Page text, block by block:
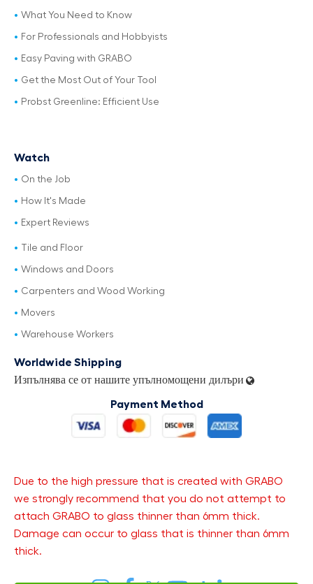
What You Need to Know
For Professionals and Hobbyists
Easy Paving with GRABO
Get the Most Out of Your Tool
Probst Greenline: Efficient Use
Watch
On the Job
How It's Made
Expert Reviews
Tile and Floor
Windows and Doors
Carpenters and Wood Working
Movers
Warehouse Workers
Worldwide Shipping
Изпълнява се от нашите упълномощени дилъри
Payment Method
Due to the high pressure that is created with GRABO
we strongly recommend that you do not attempt to
attach GRABO to glass thinner than 6mm thick.
Damage can occur to glass that is thinner than 6mm
thick.